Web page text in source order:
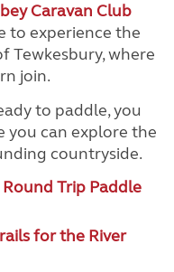
Caravan Club
to experience the
Tewkesbury, where
join.
to paddle, you
you can explore the
countryside.
Trip Paddle
for the River